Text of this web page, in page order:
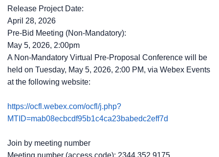
Release Project Date:
April 28, 2026
Pre-Bid Meeting (Non-Mandatory):
May 5, 2026, 2:00pm
A Non-Mandatory Virtual Pre-Proposal Conference will be
held on Tuesday, May 5, 2026, 2:00 PM, via Webex Events
at the following website:
https://ocfl.webex.com/ocfl/j.php?
MTID=mab08ecbcdf95b1c4ca23babedc2eff7d
Join by meeting number
Meeting number (access code): 2344 352 9175